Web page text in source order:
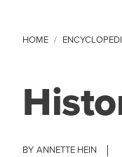
HOME
ANNETTE HEIN